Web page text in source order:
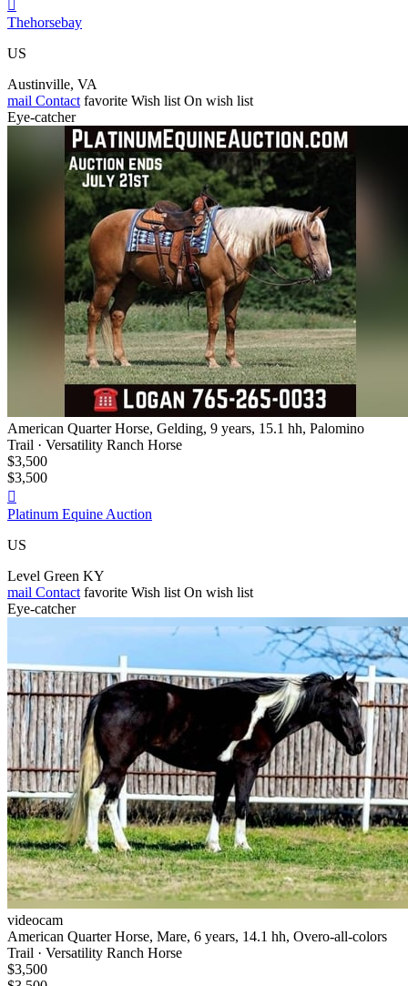
Thehorsebay
US
Austinville, VA
mail Contact favorite Wish list On wish list
Eye-catcher
American Quarter Horse, Gelding, 9 years, 15.1 hh, Palomino
Trail · Versatility Ranch Horse
$3,500
$3,500

Platinum Equine Auction
US
Level Green KY
mail Contact favorite Wish list On wish list
Eye-catcher
videocam
American Quarter Horse, Mare, 6 years, 14.1 hh, Overo-all-colors
Trail · Versatility Ranch Horse
$3,500